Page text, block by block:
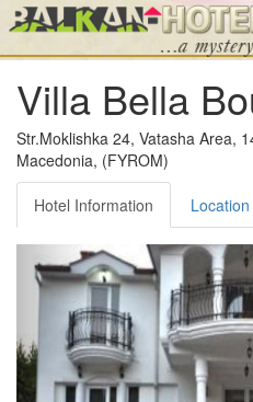
Villa Bella
Str.Moklishka 24, Vatasha Area,
Macedonia, (FYROM)
Hotel Information Location